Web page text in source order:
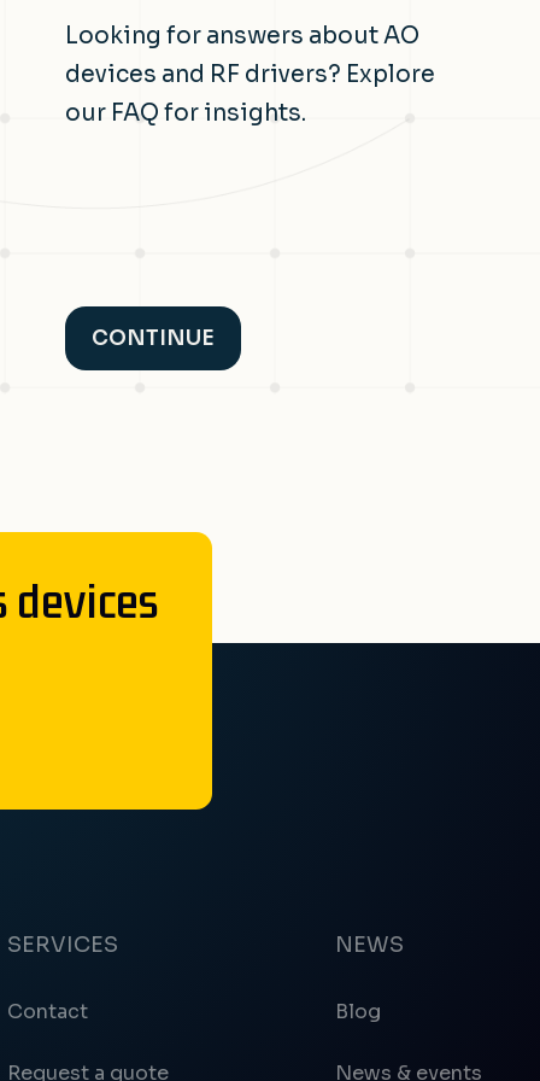
Looking for answers about AO
devices and RF drivers? Explore
our FAQ for insights.
CONTINUE
devices
SERVICES
Contact
Request a quote
NEWS
Blog
News & events